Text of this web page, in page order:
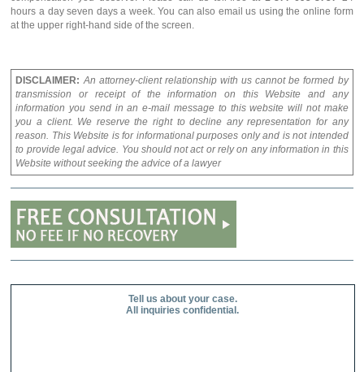
hours a day seven days a week. You can also email us using the online form
at the upper right-hand side of the screen.
DISCLAIMER: An attorney-client relationship with us cannot be formed by
transmission or receipt of the information on this Website and any
information you send in an e-mail message to this website will not make
you a client. We reserve the right to decline any representation for any
reason. This Website is for informational purposes only and is not intended
to provide legal advice. You should not act or rely on any information in this
Website without seeking the advice of a lawyer
Tell us about your case.
All inquiries confidential.